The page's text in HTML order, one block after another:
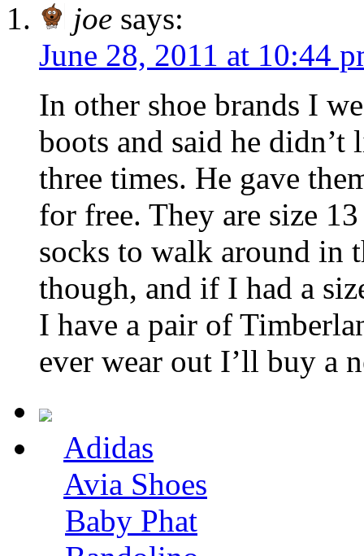
joe says:
June 28, 2011 at 10:44
In other shoe brands I
boots and said he
three times. He gave
for free. They are size
socks to walk around in
though, and if I had a
I have a pair of
ever wear out I’ll buy a
Adidas
Avia Shoes
Baby Phat